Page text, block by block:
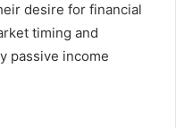
desire for financial
timing and
passive income